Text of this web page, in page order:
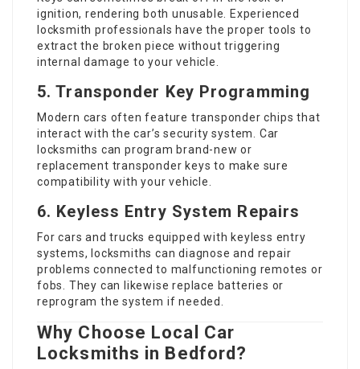
ignition, rendering both unusable. Experienced
locksmith professionals have the proper tools to
extract the broken piece without triggering
internal damage to your vehicle.
5. Transponder Key Programming
Modern cars often feature transponder chips that
interact with the car’s security system. Car
locksmiths can program brand-new or
replacement transponder keys to make sure
compatibility with your vehicle.
6. Keyless Entry System Repairs
For cars and trucks equipped with keyless entry
systems, locksmiths can diagnose and repair
problems connected to malfunctioning remotes or
fobs. They can likewise replace batteries or
reprogram the system if needed.
Why Choose Local Car
Locksmiths in Bedford?